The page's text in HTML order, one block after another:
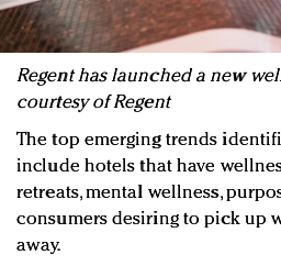
Regent has launched a new
courtesy of Regent
The top emerging trends
include hotels that have
retreats, mental wellness,
consumers desiring to pick up
away.